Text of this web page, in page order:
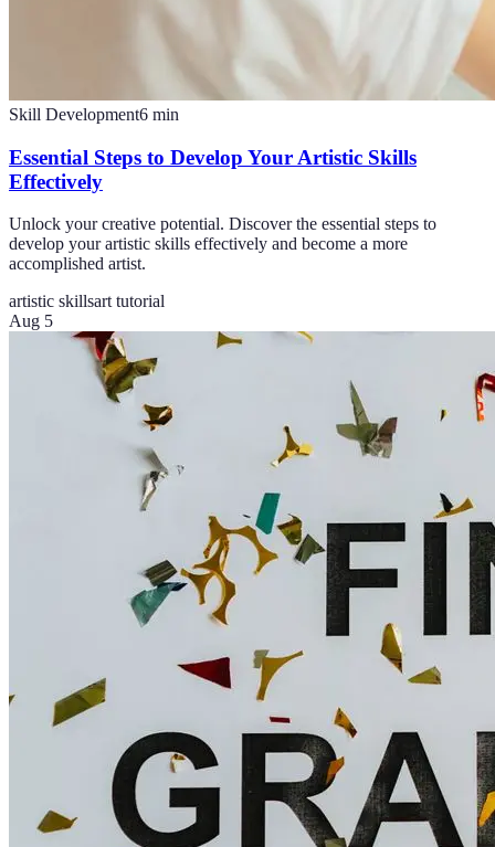
Skill Development6 min
Essential Steps to Develop Your Artistic Skills
Effectively
Unlock your creative potential. Discover the essential steps to
develop your artistic skills effectively and become a more
accomplished artist.
artistic skillsart tutorial
Aug 5